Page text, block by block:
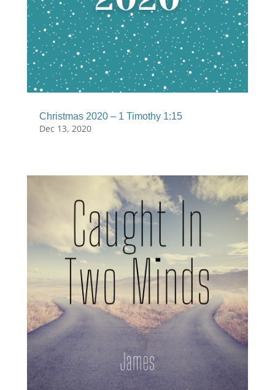
Christmas 2020 – 1 Timothy 1:15
Dec 13, 2020